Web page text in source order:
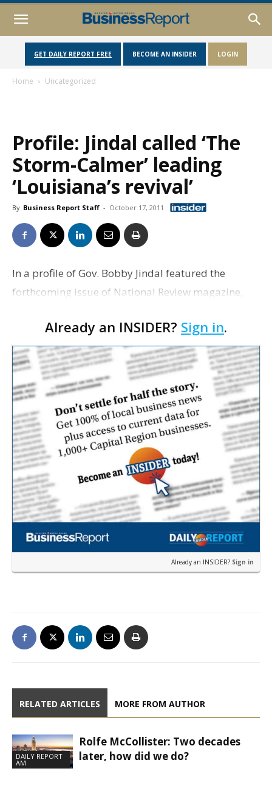
GET DAILY REPORT FREE BECOME AN INSIDER LOGIN
Home Uncategorized
Profile: Jindal called ‘The
Storm-Calmer’ leading
‘Louisiana’s revival’
By Business Report Staff - October 17, 2011
In a profile of Gov. Bobby Jindal featured the
forthcoming issue of National Review magazine,
of the worst-run states end up with a governor
doing so …
Already an INSIDER? Sign in.
Already an INSIDER? Sign in
RELATED ARTICLES MORE FROM AUTHOR
DAILY REPORT
AM
Rolfe McCollister: Two decades
later, how did we do?